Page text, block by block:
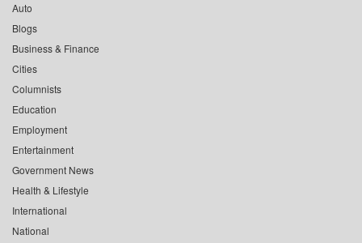
Auto
Blogs
Business & Finance
Cities
Columnists
Education
Employment
Entertainment
Government News
Health & Lifestyle
International
National